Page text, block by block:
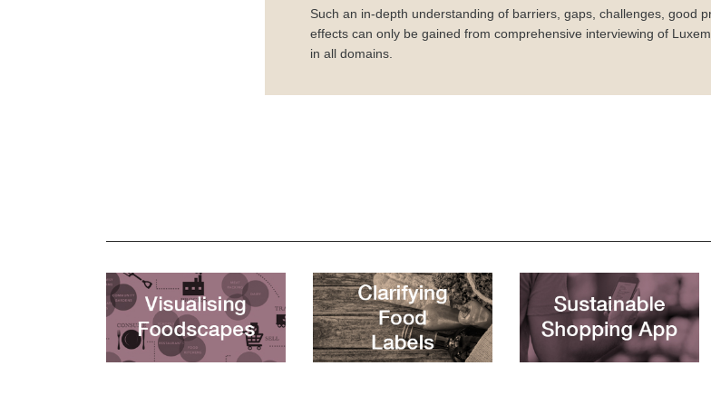
Such an in-depth understanding of barriers, gaps, challenges, good
effects can only be gained from comprehensive interviewing of
in all domains.